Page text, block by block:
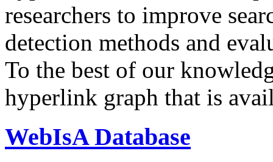
researchers to improve
detection methods and
To the best of our
hyperlink graph that is
WebIsA Database